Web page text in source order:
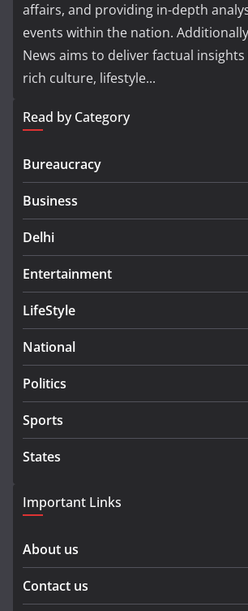
affairs, and providing in-depth
events within the nation.
News aims to deliver factual insights
rich culture, lifestyle...
Read by Category
Bureaucracy
Business
Delhi
Entertainment
LifeStyle
National
Politics
Sports
States
Important Links
About us
Contact us